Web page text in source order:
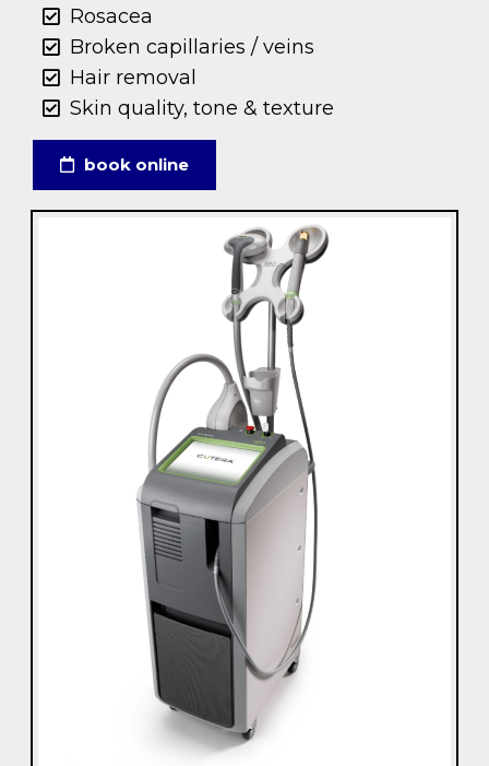
Rosacea
Broken capillaries / veins
Hair removal
Skin quality, tone & texture
book online